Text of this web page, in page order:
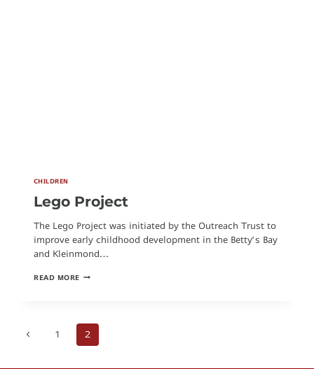
CHILDREN
Lego Project
The Lego Project was initiated by the Outreach Trust to
improve early childhood development in the Betty’s Bay
and Kleinmond…
READ MORELEGO
Previous
1 2